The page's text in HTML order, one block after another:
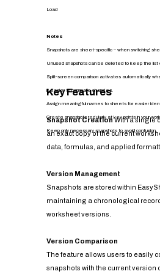
Load
Notes
Snapshots are sheet-specific – when switching
Unused snapshots can be deleted to keep the list
Split-screen comparison activates automatically
it easier to compare changes.
Assign meaningful names to sheets for easier
Create snapshots regularly at key points in your
Keep only necessary snapshots to avoid confusion.
Key Features
Snapshot CreationWith a single
an exact copy of the current
data, formulas, and applied
Version Management
Snapshots are stored within
maintaining a chronological
worksheet versions.
Version Comparison
The feature allows users to easily
snapshots with the current version